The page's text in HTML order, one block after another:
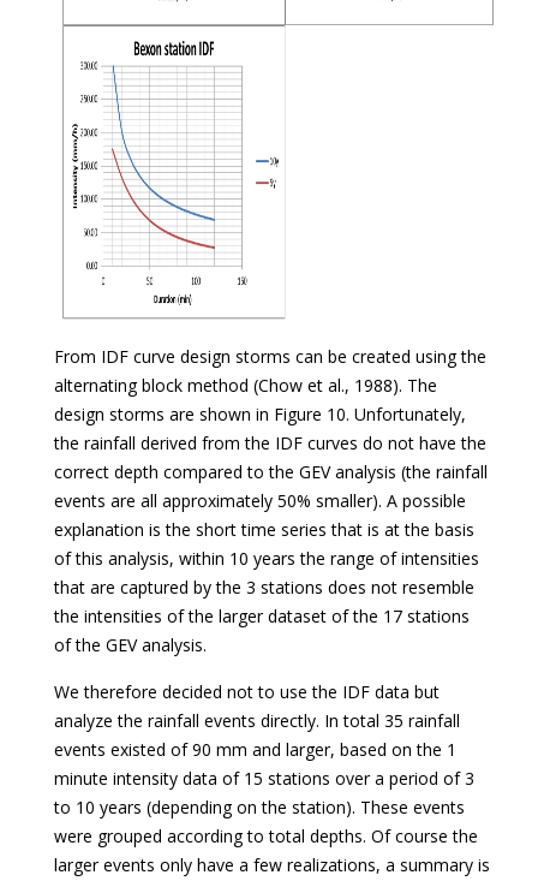
From IDF curve design storms can be created using the
alternating block method (Chow et al., 1988). The
design storms are shown in Figure 10. Unfortunately,
the rainfall derived from the IDF curves do not have the
correct depth compared to the GEV analysis (the rainfall
events are all approximately 50% smaller). A possible
explanation is the short time series that is at the basis
of this analysis, within 10 years the range of intensities
that are captured by the 3 stations does not resemble
the intensities of the larger dataset of the 17 stations
of the GEV analysis.
We therefore decided not to use the IDF data but
analyze the rainfall events directly. In total 35 rainfall
events existed of 90 mm and larger, based on the 1
minute intensity data of 15 stations over a period of 3
to 10 years (depending on the station). These events
were grouped according to total depths. Of course the
larger events only have a few realizations, a summary is